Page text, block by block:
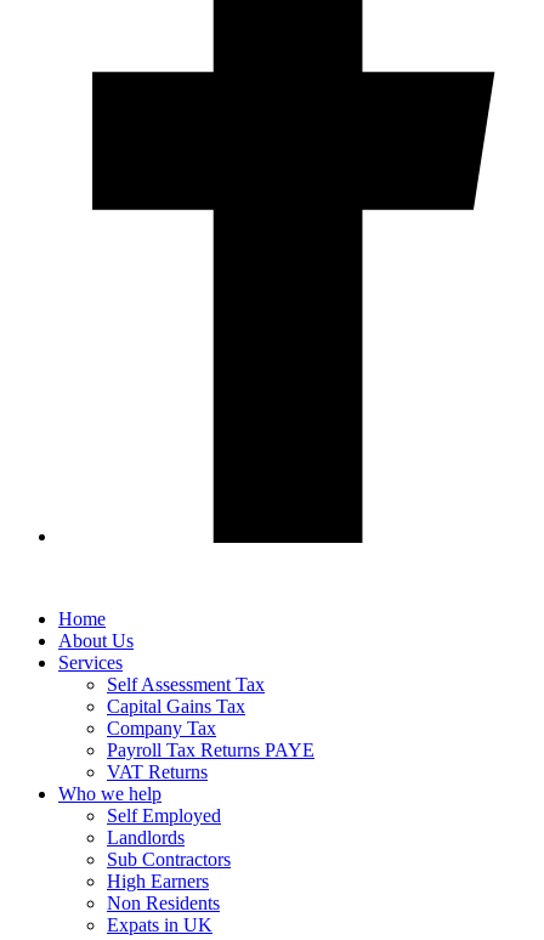
Home
About Us
Services
Self Assessment Tax
Capital Gains Tax
Company Tax
Payroll Tax Returns PAYE
VAT Returns
Who we help
Self Employed
Landlords
Sub Contractors
High Earners
Non Residents
Expats in UK